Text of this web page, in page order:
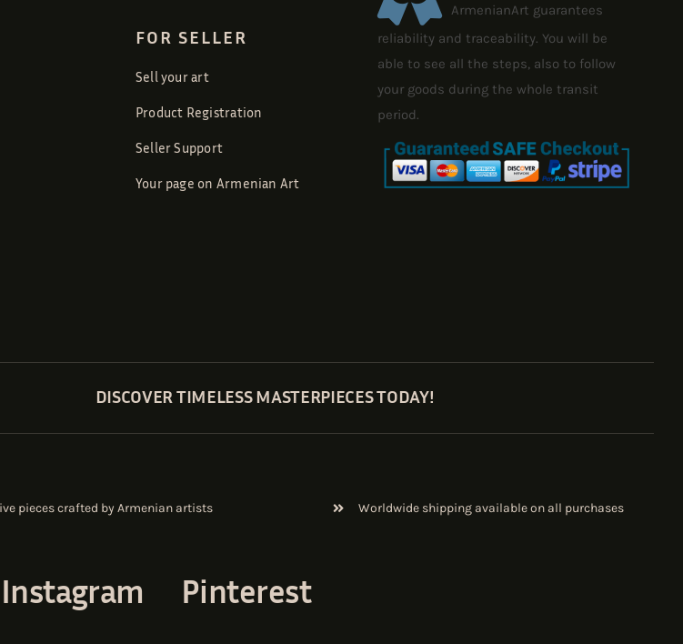
FOR SELLER
Sell your art
Product Registration
Seller Support
Your page on Armenian Art
ArmenianArt guarantees
reliability and traceability. You will be
able to see all the steps, also to follow
your goods during the whole transit
period.
DISCOVER TIMELESS MASTERPIECES TODAY!
pieces crafted by Armenian artists Worldwide shipping available on all purchases
Instagram Pinterest